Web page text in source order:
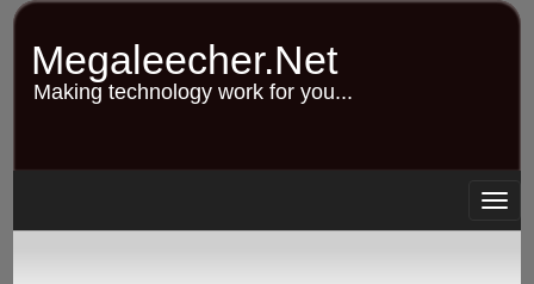
Skip
content
Megaleecher.Net
Making technology work for you...